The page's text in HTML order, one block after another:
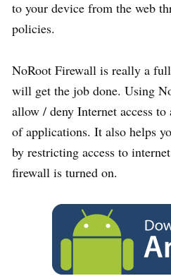
to your device from the web
policies.
NoRoot Firewall is really a
will get the job done. Using
allow / deny Internet access
of applications. It also helps
by restricting access to
firewall is turned on.